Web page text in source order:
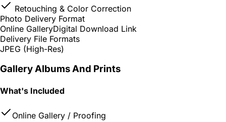
Retouching & Color Correction
Photo Delivery Format
Online GalleryDigital Download Link
Delivery File Formats
JPEG (High-Res)
Gallery Albums And Prints
What's Included
Online Gallery / Proofing